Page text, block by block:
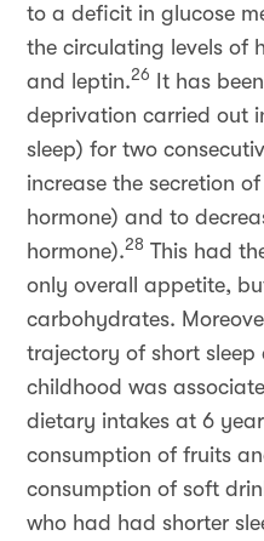
to a deficit in glucose
the circulating levels of
and leptin.26
It has
deprivation carried out
sleep) for two
increase the secretion
hormone) and to
hormone).28 This had
only overall appetite,
carbohydrates.
trajectory of short
childhood was
dietary intakes at 6
consumption of fruits
consumption of soft
who had had shorter